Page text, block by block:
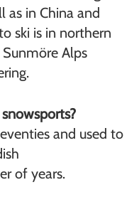
as in China and
ski is in northern
Alps
and used to
of years.